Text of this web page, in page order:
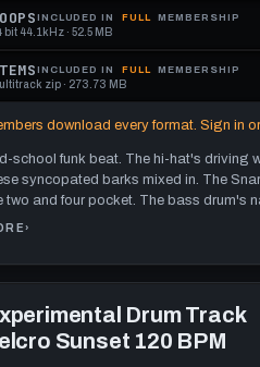
INCLUDED IN FULL MEMBERSHIP
bit 44.1kHz · 52.5 MB
INCLUDED IN FULL MEMBERSHIP
zip · 273.73 MB
download every format. Sign in
school funk beat. The hi-hat's driving
syncopated barks mixed in. The
two and four pocket. The bass drum's
of quick 16th notes.
as it goes - nothing too wild, just
There's a section where it hops
for a bit of a break.
›
Experimental
Drum
Track
Drum Track
Sunset 120 BPM